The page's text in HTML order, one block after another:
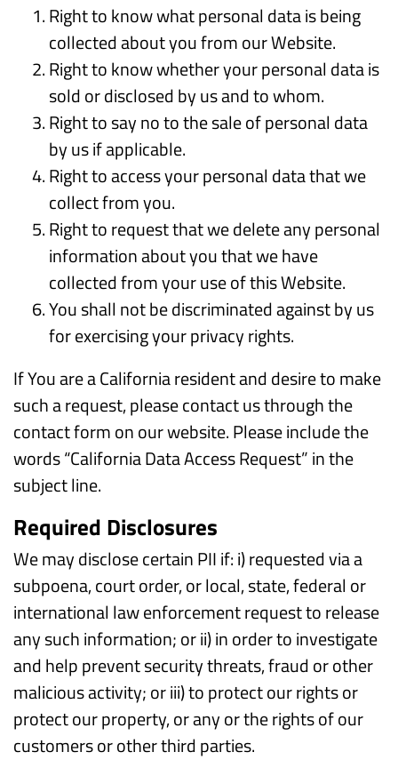
Right to know what personal data is being
collected about you from our Website.
Right to know whether your personal data is
sold or disclosed by us and to whom.
Right to say no to the sale of personal data
by us if applicable.
Right to access your personal data that we
collect from you.
Right to request that we delete any personal
information about you that we have
collected from your use of this Website.
You shall not be discriminated against by us
for exercising your privacy rights.
If You are a California resident and desire to make
such a request, please contact us through the
contact form on our website. Please include the
words “California Data Access Request” in the
subject line.
Required Disclosures
We may disclose certain PII if: i) requested via a
subpoena, court order, or local, state, federal or
international law enforcement request to release
any such information; or ii) in order to investigate
and help prevent security threats, fraud or other
malicious activity; or iii) to protect our rights or
protect our property, or any or the rights of our
customers or other third parties.